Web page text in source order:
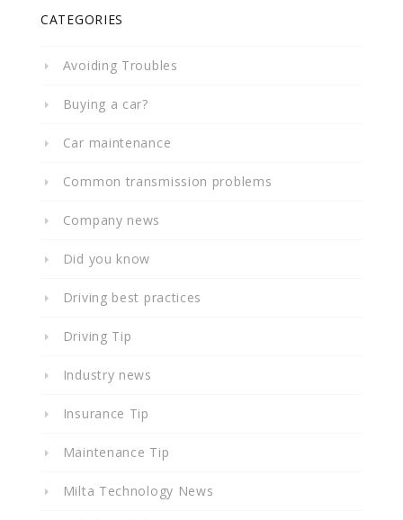
CATEGORIES
Avoiding Troubles
Buying a car?
Car maintenance
Common transmission problems
Company news
Did you know
Driving best practices
Driving Tip
Industry news
Insurance Tip
Maintenance Tip
Milta Technology News